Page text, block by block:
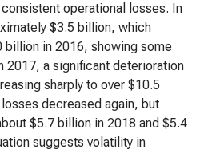
operational losses. In
$3.5 billion, which
billion in 2016, showing some
2017, a significant deterioration
sharply to over $10.5
decreased again, but
$5.7 billion in 2018 and $5.4
suggests volatility in